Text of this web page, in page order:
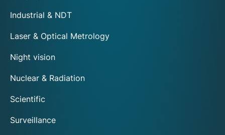
Industrial & NDT
Laser & Optical Metrology
Night vision
Nuclear & Radiation
Scientific
Surveillance